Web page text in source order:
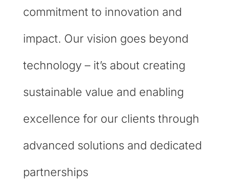
commitment to innovation and
impact. Our vision goes beyond
technology – it’s about creating
sustainable value and enabling
excellence for our clients through
advanced solutions and dedicated
partnerships